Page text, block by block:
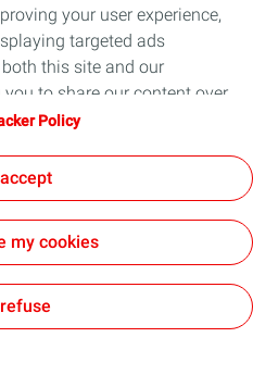
project.
more
your user experience,
targeted ads
this site and our
to share our content over
your cookie settings at any
you agree that we may
If you click on "Decline",
for the site to function
information, especially
Policy
my cookies